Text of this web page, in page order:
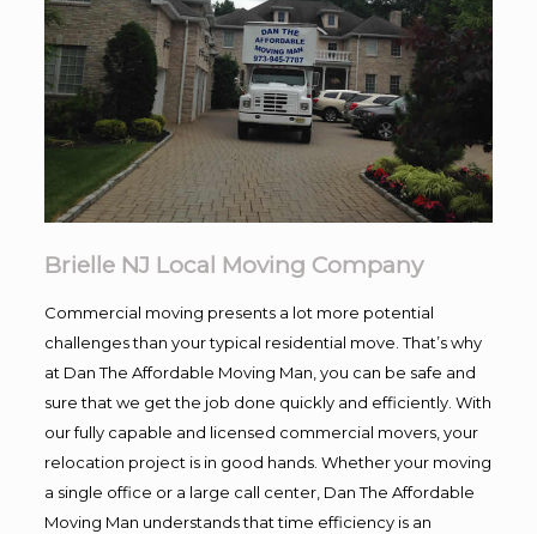
Brielle NJ Local Moving Company
Commercial moving presents a lot more potential
challenges than your typical residential move. That’s why
at Dan The Affordable Moving Man, you can be safe and
sure that we get the job done quickly and efficiently. With
our fully capable and licensed commercial movers, your
relocation project is in good hands. Whether your moving
a single office or a large call center, Dan The Affordable
Moving Man understands that time efficiency is an